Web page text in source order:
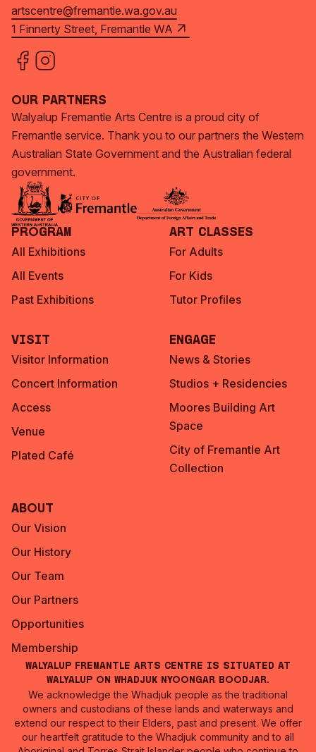
artscentre@fremantle.wa.gov.au
1 Finnerty Street, Fremantle WA
Our Partners
Walyalup Fremantle Arts Centre is a proud city of
Fremantle service. Thank you to our partners the Western
Australian State Government and the Australian federal
government.
Program
All Exhibitions
All Events
Past Exhibitions
Art Classes
For Adults
For Kids
Tutor Profiles
Visit
Visitor Information
Concert Information
Access
Venue
Plated Café
Engage
News & Stories
Studios + Residencies
Moores Building Art
Space
City of Fremantle Art
Collection
About
Our Vision
Our History
Our Team
Our Partners
Opportunities
Membership
Walyalup Fremantle Arts Centre is situated at
Walyalup on Whadjuk Nyoongar Boodjar.
We acknowledge the Whadjuk people as the traditional
owners and custodians of these lands and waterways and
extend our respect to their Elders, past and present. We offer
our heartfelt gratitude to the Whadjuk community and to all